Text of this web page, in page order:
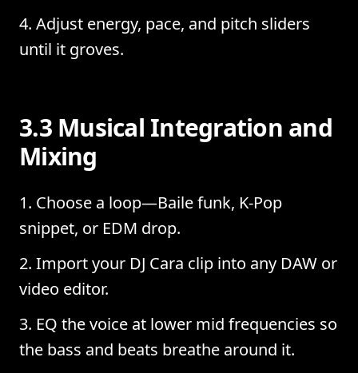
Adjust energy, pace, and pitch sliders
until it groves.
3.3 Musical Integration and
Mixing
Choose a loop—Baile funk, K-Pop
snippet, or EDM drop.
Import your DJ Cara clip into any DAW or
video editor.
EQ the voice at lower mid frequencies so
the bass and beats breathe around it.